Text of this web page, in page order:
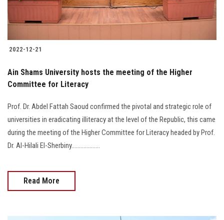
2022-12-21
Ain Shams University hosts the meeting of the Higher
Committee for Literacy
Prof. Dr. Abdel Fattah Saoud confirmed the pivotal and strategic role of
universities in eradicating illiteracy at the level of the Republic, this came
during the meeting of the Higher Committee for Literacy headed by Prof.
Dr. Al-Hilali El-Sherbiny...................
Read More